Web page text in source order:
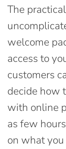
The
welcome
access to
customers
decide how
with online
as few
on what